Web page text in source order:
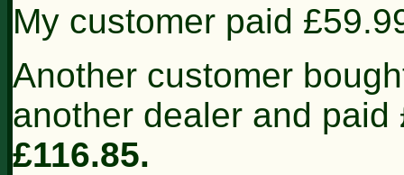
My customer paid
Another customer
another dealer and
£116.85.